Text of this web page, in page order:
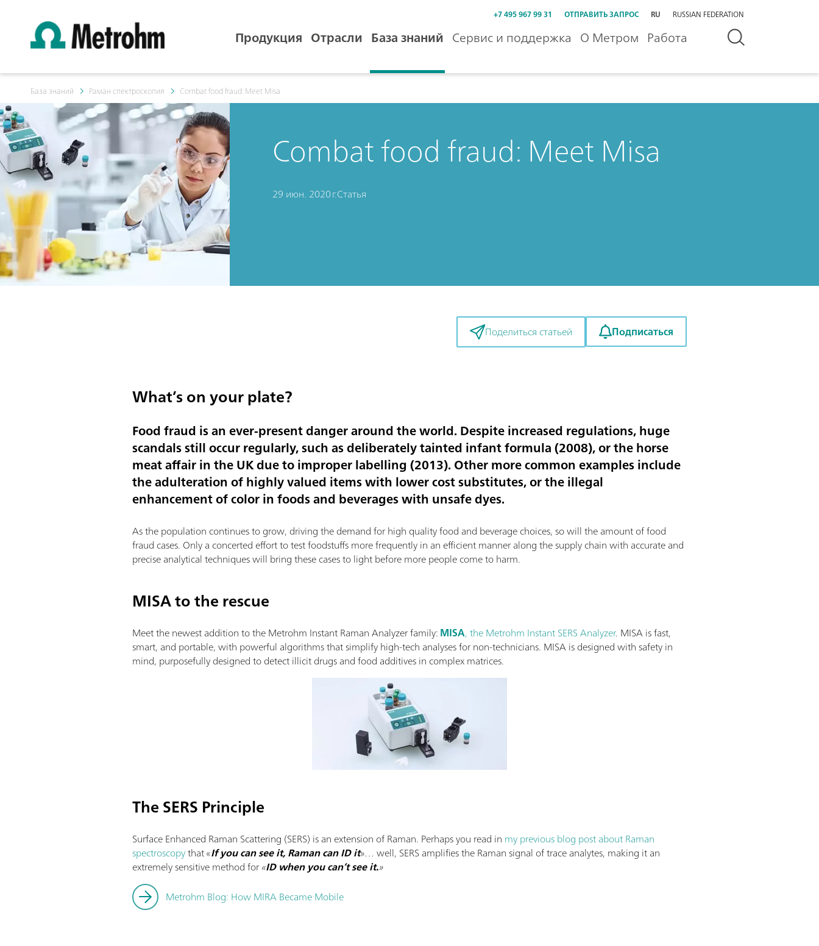
+7 495 967 99 31 ОТПРАВИТЬ ЗАПРОС RU RUSSIAN FEDERATION
Продукция Отрасли База знаний Сервис и поддержка О Метром Работа
База знаний Раман спектроскопия Combat food fraud: Meet Misa
Combat food fraud: Meet Misa
29 июн. 2020 г.Статья
Поделиться статьей Подписаться
What’s on your plate?
Food fraud is an ever-present danger around the world. Despite increased regulations, huge
scandals still occur regularly, such as deliberately tainted infant formula (2008), or the horse
meat affair in the UK due to improper labelling (2013). Other more common examples include
the adulteration of highly valued items with lower cost substitutes, or the illegal
enhancement of color in foods and beverages with unsafe dyes.
As the population continues to grow, driving the demand for high quality food and beverage choices, so will the amount of food
fraud cases. Only a concerted effort to test foodstuffs more frequently in an efficient manner along the supply chain with accurate and
precise analytical techniques will bring these cases to light before more people come to harm.
MISA to the rescue
Meet the newest addition to the Metrohm Instant Raman Analyzer family:MISA, the Metrohm Instant SERS Analyzer. MISA is fast,
smart, and portable, with powerful algorithms that simplify high-tech analyses for non-technicians. MISA is designed with safety in
mind, purposefully designed to detect illicit drugs and food additives in complex matrices.
The SERS Principle
Surface Enhanced Raman Scattering (SERS) is an extension of Raman. Perhaps you read in my previous blog post about Raman
spectroscopythat «If you can see it, Raman can ID it»… well, SERS amplifies the Raman signal of trace analytes, making it an
extremely sensitive method for«ID when you can’t see it.»
Metrohm Blog: How MIRA Became Mobile